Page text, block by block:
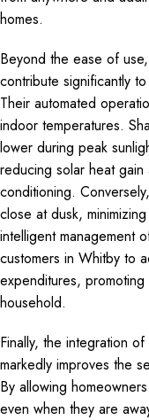
homes.
Beyond the ease of
contribute significantly
Their automated
indoor temperatures.
lower during peak
reducing solar heat
conditioning.
close at dusk,
intelligent management
customers in Whitby to
expenditures,
household.
Finally, the integration
markedly improves the
By allowing
even when they are